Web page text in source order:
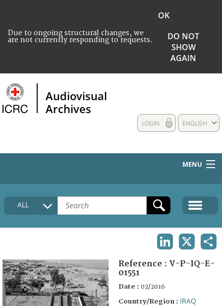
Due to ongoing structural changes, we
are not currently responding to requests.
OK
DO NOT
SHOW
AGAIN
Audiovisual
Archives
ENGLISH
LOGIN
MENU
HOME
COLLECTIONS DESCRIPTION
FAQ
ALL
Reference : V-P-IQ-E-
01551
Date : 02/2016
Country/Region : IRAQ